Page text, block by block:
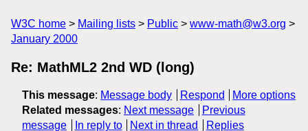
W3C home Mailing lists Public
www-math@w3.org
January 2000
Re: MathML2 2nd WD (long)
This message: Message body Respond
More options
Related messages: Next message
Previous
message
In reply to Next in thread Replies